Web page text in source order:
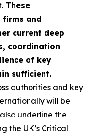
These
firms and
current deep
coordination
of key
sufficient.
authorities and key
will be
underline the
the UK’s Critical